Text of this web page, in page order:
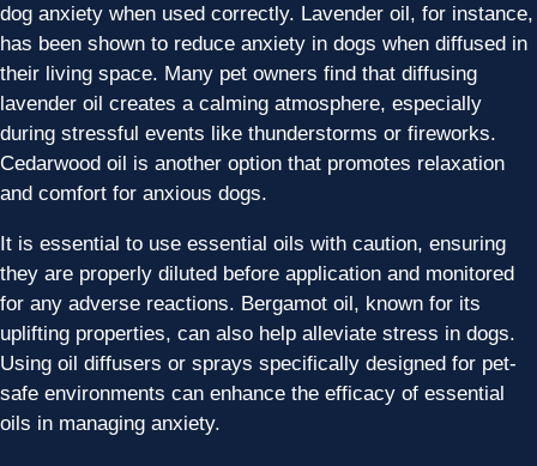
dog anxiety when used correctly. Lavender oil, for instance,
has been shown to reduce anxiety in dogs when diffused in
their living space. Many pet owners find that diffusing
lavender oil creates a calming atmosphere, especially
during stressful events like thunderstorms or fireworks.
Cedarwood oil is another option that promotes relaxation
and comfort for anxious dogs.
It is essential to use essential oils with caution, ensuring
they are properly diluted before application and monitored
for any adverse reactions. Bergamot oil, known for its
uplifting properties, can also help alleviate stress in dogs.
Using oil diffusers or sprays specifically designed for pet-
safe environments can enhance the efficacy of essential
oils in managing anxiety.